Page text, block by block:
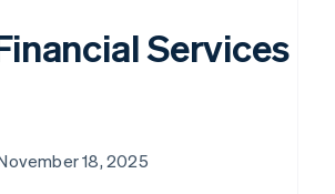
Services
18, 2025